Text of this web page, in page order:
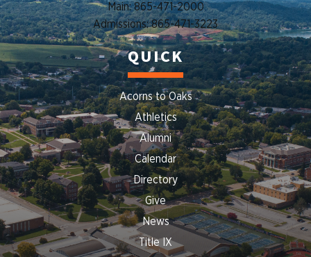
Main: 865-471-2000
Admissions: 865-471-3223
QUICK
Acorns to Oaks
Athletics
Alumni
Calendar
Directory
Give
News
Title IX